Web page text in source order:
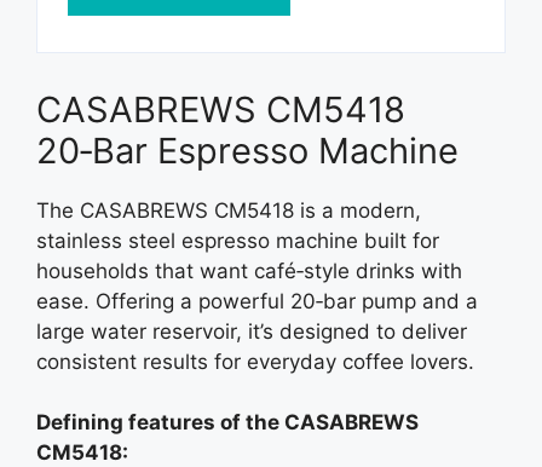
CASABREWS CM5418
20‑Bar Espresso Machine
The CASABREWS CM5418 is a modern,
stainless steel espresso machine built for
households that want café‑style drinks with
ease. Offering a powerful 20‑bar pump and a
large water reservoir, it’s designed to deliver
consistent results for everyday coffee lovers.
Defining features of the CASABREWS
CM5418: